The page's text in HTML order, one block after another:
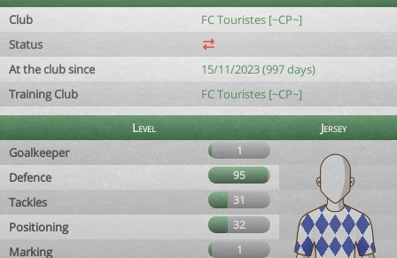
Club
FC Touristes [~CP~]
Status
At the club since
15/11/2023 (997 days)
Training Club
FC Touristes [~CP~]
Level
Jersey
Goalkeeper
1
Defence 95
Tackles 31
Positioning 32
Marking 1